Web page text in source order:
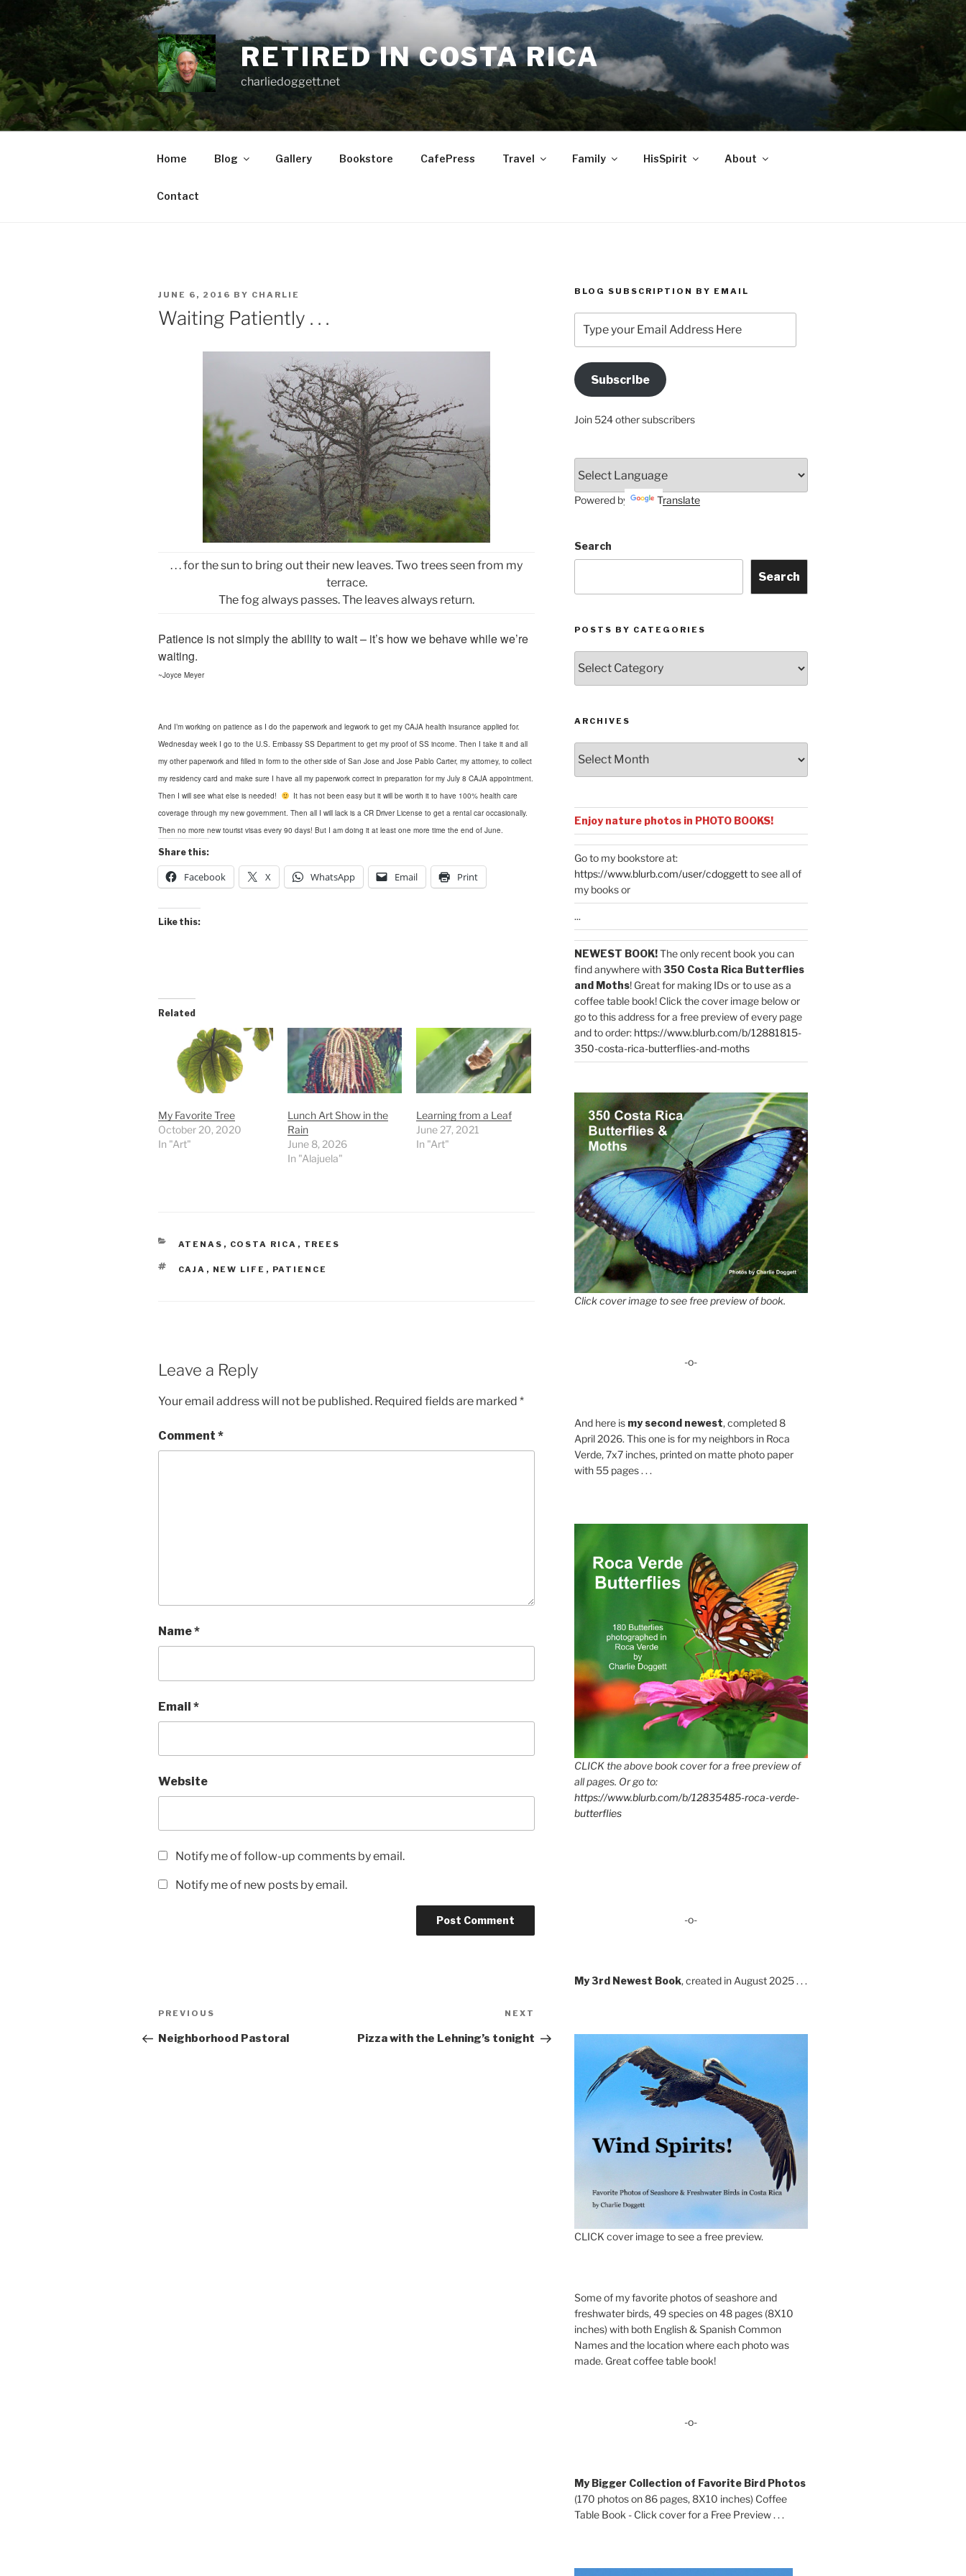
to
content
RETIRED IN COSTA RICA
charliedoggett.net
Home Blog Gallery Bookstore CafePress Travel Family HisSpirit About
Contact
POSTED
ON
JUNE 6, 2016 BY CHARLIE
Waiting Patiently . . .
. . . for the sun to bring out their new leaves. Two trees seen from my
terrace.
The fog always passes. The leaves always return.
Patience is not simply the ability to wait – it’s how we behave while we’re
waiting.
~Joyce Meyer
And I’m working on patience as I do the paperwork and legwork to get my CAJA health insurance applied for.
Wednesday week I go to the U.S. Embassy SS Department to get my proof of SS income. Then I take it and all
my other paperwork and filled in form to the other side of San Jose and Jose Pablo Carter, my attorney, to collect
my residency card and make sure I have all my paperwork correct in preparation for my July 8 CAJA appointment.
Then I will see what else is needed!
It has not been easy but it will be worth it to have 100% health care
coverage through my new government. Then all I will lack is a CR Driver License to get a rental car occasionally.
Then no more new tourist visas every 90 days! But I am doing it at least one more time the end of June.
Share this:
Facebook X WhatsApp Email Print
Like this:
Related
My Favorite Tree
October 20, 2020
In "Art"
Lunch Art Show in the
Rain
June 8, 2026
In "Alajuela"
Learning from a Leaf
June 27, 2021
In "Art"
CATEGORIES
ATENAS , COSTA RICA , TREES
TAGS
CAJA , NEW LIFE , PATIENCE
Leave a Reply
Your email address will not be published. Required fields are marked *
Comment *
Name*
Email *
Website
Notify me of follow-up comments by email.
Notify me of new posts by email.
Post
navigation
Previous
PREVIOUS
Neighborhood Pastoral
NEXT
Pizza with the Lehning’s tonight
BLOG SUBSCRIPTION BY EMAIL
your
Email
Address
HereSubscribe
Join 524 other subscribers
Powered by Translate
Search
Search
POSTS BY CATEGORIES
by
Categories
ARCHIVES
Enjoy nature photos in PHOTO BOOKS!
Go to my bookstore at:
https://www.blurb.com/user/cdoggettto see all of
my books or
...
NEWEST BOOK!The only recent book you can
find anywhere with350 Costa Rica Butterflies
and Moths! Great for making IDs or to use as a
coffee table book! Click the cover image below or
go to this address for a free preview of every page
and to order: https://www.blurb.com/b/12881815-
350-costa-rica-butterflies-and-moths
Click cover image to see free preview of book.
-o-
And here is my second newest, completed 8
April 2026. This one is for my neighbors in Roca
Verde, 7x7 inches, printed on matte photo paper
with 55 pages . . .
CLICK the above book cover for a free preview of
all pages. Or go to:
https://www.blurb.com/b/12835485-roca-verde-
butterflies
-o-
My 3rd Newest Book, created in August 2025 . . .
CLICK cover image to see a free preview.
Some of my favorite photos of seashore and
freshwater birds, 49 species on 48 pages (8X10
inches) with both English & Spanish Common
Names and the location where each photo was
made. Great coffee table book!
-o-
My Bigger Collection of Favorite Bird Photos
(170 photos on 86 pages, 8X10 inches) Coffee
Table Book - Click cover for a Free Preview . . .